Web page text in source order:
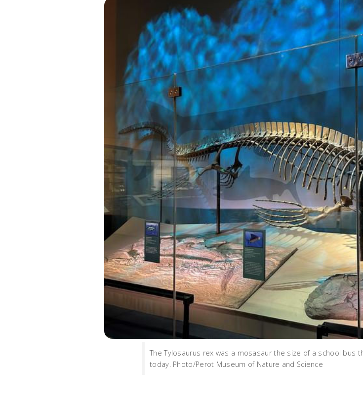
The Tylosaurus rex was a mosasaur the size of a school bus
today. Photo/Perot Museum of Nature and Science